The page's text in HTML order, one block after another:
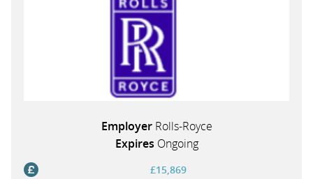
EmployerRolls-Royce
Expires Ongoing
£15,869